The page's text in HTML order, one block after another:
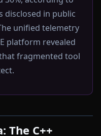
disclosed in public
unified telemetry
platform revealed
fragmented tool
The C++